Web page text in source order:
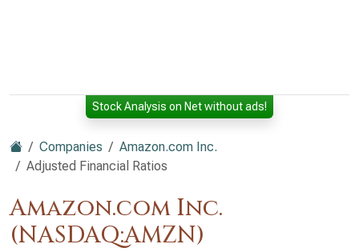
Stock Analysis on Net without ads!
Companies
Amazon.com Inc.
Adjusted Financial Ratios
Amazon.com Inc.
(NASDAQ:AMZN)